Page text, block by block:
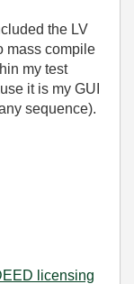
the LV
mass compile
my test
it is my GUI
sequence).
licensing